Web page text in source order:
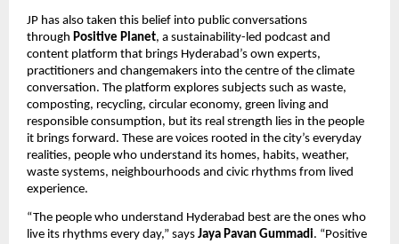
JP has also taken this belief into public conversations
through Positive Planet, a sustainability-led podcast and
content platform that brings Hyderabad’s own experts,
practitioners and changemakers into the centre of the climate
conversation. The platform explores subjects such as waste,
composting, recycling, circular economy, green living and
responsible consumption, but its real strength lies in the people
it brings forward. These are voices rooted in the city’s everyday
realities, people who understand its homes, habits, weather,
waste systems, neighbourhoods and civic rhythms from lived
experience.
“The people who understand Hyderabad best are the ones who
live its rhythms every day,” says Jaya Pavan Gummadi. “Positive